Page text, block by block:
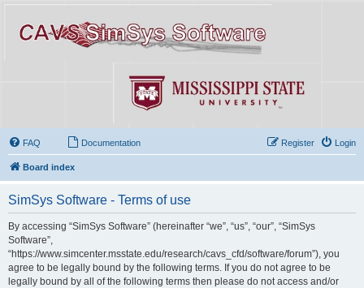
FAQ Documentation Login
Register
Board index
SimSys Software - Terms of use
By accessing “SimSys Software” (hereinafter “we”, “us”, “our”, “SimSys
Software”,
“https://www.simcenter.msstate.edu/research/cavs_cfd/software/forum”), you
agree to be legally bound by the following terms. If you do not agree to be
legally bound by all of the following terms then please do not access and/or